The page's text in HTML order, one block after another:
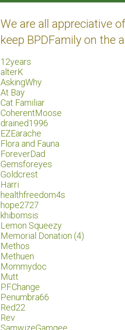
We are all appreciative
keep BPDFamily on the
12years
alterK
AskingWhy
At Bay
Cat Familiar
CoherentMoose
drained1996
EZEarache
Flora and Fauna
ForeverDad
Gemsforeyes
Goldcrest
Harri
healthfreedom4s
hope2727
khibomsis
Lemon Squeezy
Memorial Donation (4)
Methos
Methuen
Mommydoc
Mutt
P.F.Change
Penumbra66
Red22
Rev